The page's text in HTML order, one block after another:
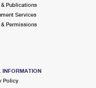
Publications
Services
Permissions
INFORMATION
Policy